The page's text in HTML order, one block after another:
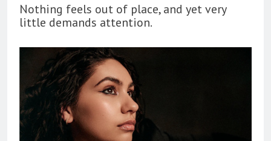
Nothing feels out of place, and yet very
little demands attention.